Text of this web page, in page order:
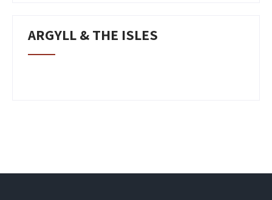
ARGYLL & THE ISLES